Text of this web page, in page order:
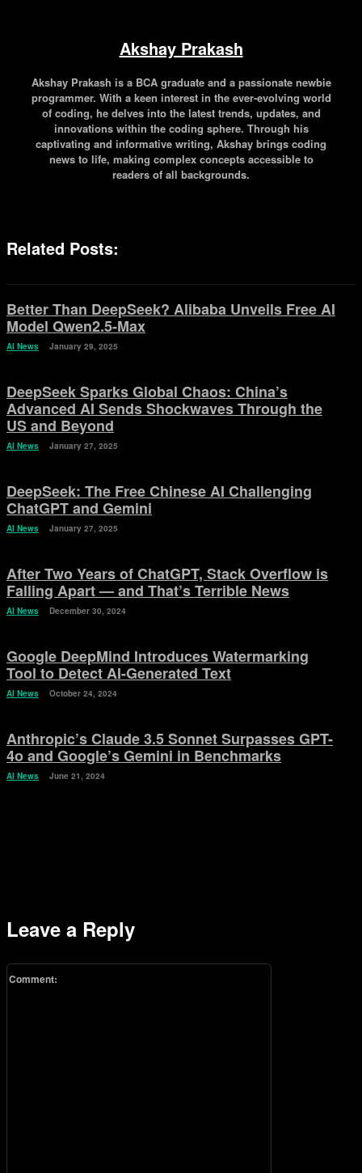
Akshay Prakash
Akshay Prakash is a BCA graduate and a passionate newbie
programmer. With a keen interest in the ever-evolving world
of coding, he delves into the latest trends, updates, and
innovations within the coding sphere. Through his
captivating and informative writing, Akshay brings coding
news to life, making complex concepts accessible to
readers of all backgrounds.
Related Posts:
Better Than DeepSeek? Alibaba Unveils Free AI
Model Qwen2.5-Max
AI News January 29, 2025
DeepSeek Sparks Global Chaos: China’s
Advanced AI Sends Shockwaves Through the
US and Beyond
AI News January 27, 2025
DeepSeek: The Free Chinese AI Challenging
ChatGPT and Gemini
AI News January 27, 2025
After Two Years of ChatGPT, Stack Overflow is
Falling Apart — and That’s Terrible News
AI News December 30, 2024
Google DeepMind Introduces Watermarking
Tool to Detect AI-Generated Text
AI News October 24, 2024
Anthropic’s Claude 3.5 Sonnet Surpasses GPT-
4o and Google’s Gemini in Benchmarks
AI News June 21, 2024
Leave a Reply
Comment: